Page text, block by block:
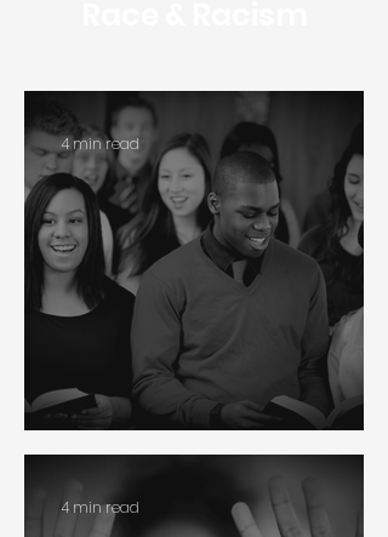
Multiethnic Churches
4 min read
4 min read